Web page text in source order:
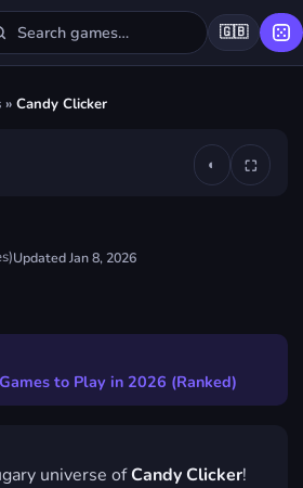
🇬🇧
» Candy Clicker
Clicker
· NO DOWNLOAD
◐ ⛶
UpdatedJan 8, 2026
to Play in 2026 (Ranked)
universe ofCandy Clicker!